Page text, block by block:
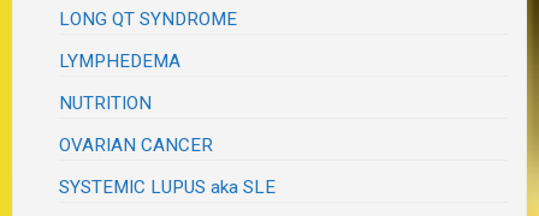
LONG QT SYNDROME
LYMPHEDEMA
NUTRITION
OVARIAN CANCER
SYSTEMIC LUPUS aka SLE